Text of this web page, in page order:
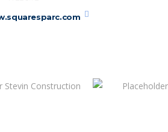
Stevin Construction